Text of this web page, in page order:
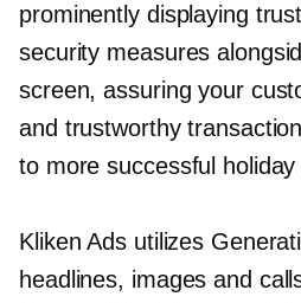
prominently displaying
security measures
screen, assuring your
and trustworthy
to more successful holiday
Kliken Ads utilizes
headlines, images and